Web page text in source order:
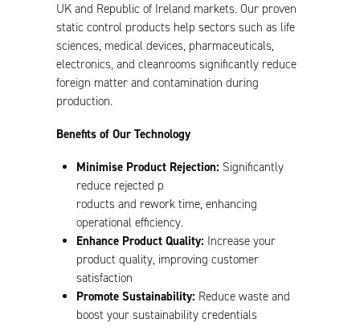
UK and Republic of Ireland markets. Our proven
static control products help sectors such as life
sciences, medical devices, pharmaceuticals,
electronics, and cleanrooms significantly reduce
foreign matter and contamination during
production.
Benefits of Our Technology
Minimise Product Rejection: Significantly
reduce rejected p
roducts and rework time, enhancing
operational efficiency.
Enhance Product Quality: Increase your
product quality, improving customer
satisfaction
Promote Sustainability: Reduce waste and
boost your sustainability credentials